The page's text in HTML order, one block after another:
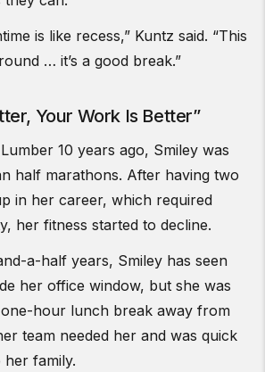
is like recess,” Kuntz said. “This
… it’s a good break.”
Your Work Is Better”
10 years ago, Smiley was
half marathons. After having two
in her career, which required
her fitness started to decline.
a-half years, Smiley has seen
her office window, but she was
hour lunch break away from
team needed her and was quick
family.